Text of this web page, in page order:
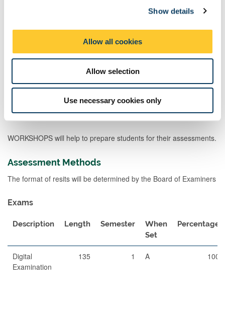
Show details
Allow all cookies
Allow selection
Use necessary cookies only
Teaching Rationale And Relationship
LECTURES will enable students to gain a wide sense of historical
argument and debate and how such debates operate, which also
allows them to develop comparisons between different
will allow a Q and A session to develop this further. In addition,
students are encouraged to use staff OFFICE HOURS (Feedback,
Consultation and Guidance Hours) for Q and A.
WORKSHOPS will help to prepare students for their assessments.
Assessment Methods
The format of resits will be determined by the Board of Examiners
Exams
Description Length Semester
When
Set
Percentage
Digital
Examination
135 1 A 100